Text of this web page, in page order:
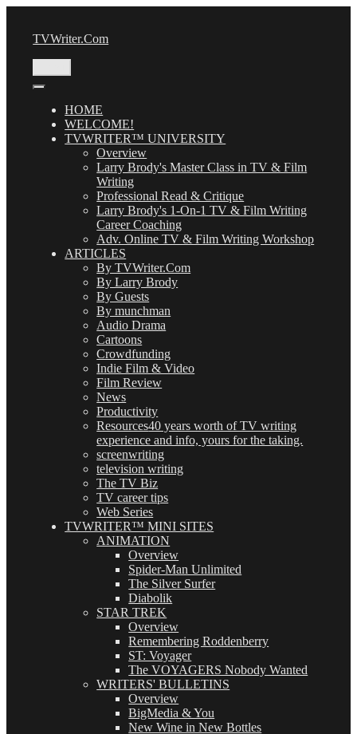
contentTVWriter.Com
HOME
WELCOME!
TVWRITER™ UNIVERSITY
Overview
Larry Brody's Master Class in TV & Film
Writing
Professional Read & Critique
Larry Brody's 1-On-1 TV & Film Writing
Career Coaching
Adv. Online TV & Film Writing Workshop
ARTICLES
By TVWriter.Com
By Larry Brody
By Guests
By munchman
Audio Drama
Cartoons
Crowdfunding
Indie Film & Video
Film Review
News
Productivity
Resources40 years worth of TV writing
experience and info, yours for the taking.
screenwriting
television writing
The TV Biz
TV career tips
Web Series
TVWRITER™ MINI SITES
ANIMATION
Overview
Spider-Man Unlimited
The Silver Surfer
Diabolik
STAR TREK
Overview
Remembering Roddenberry
ST: Voyager
The VOYAGERS Nobody Wanted
WRITERS' BULLETINS
Overview
BigMedia & You
New Wine in New Bottles